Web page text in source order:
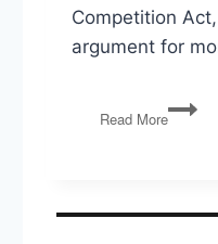
Competition
argument for
Read More
In